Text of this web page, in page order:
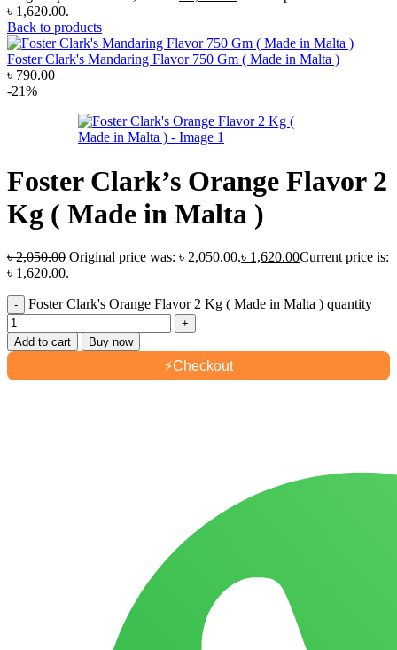
৳ 1,620.00.
Back to products
Foster Clark's Mandaring Flavor 750 Gm ( Made in Malta )
৳ 790.00
-21%
Foster Clark’s Orange Flavor 2
Kg ( Made in Malta )
৳2,050.00 Original price was: ৳ 2,050.00.৳ 1,620.00Current price is:
৳ 1,620.00.
Foster Clark's Orange Flavor 2 Kg ( Made in Malta ) quantity
Add to cart Buy now
⚡Checkout